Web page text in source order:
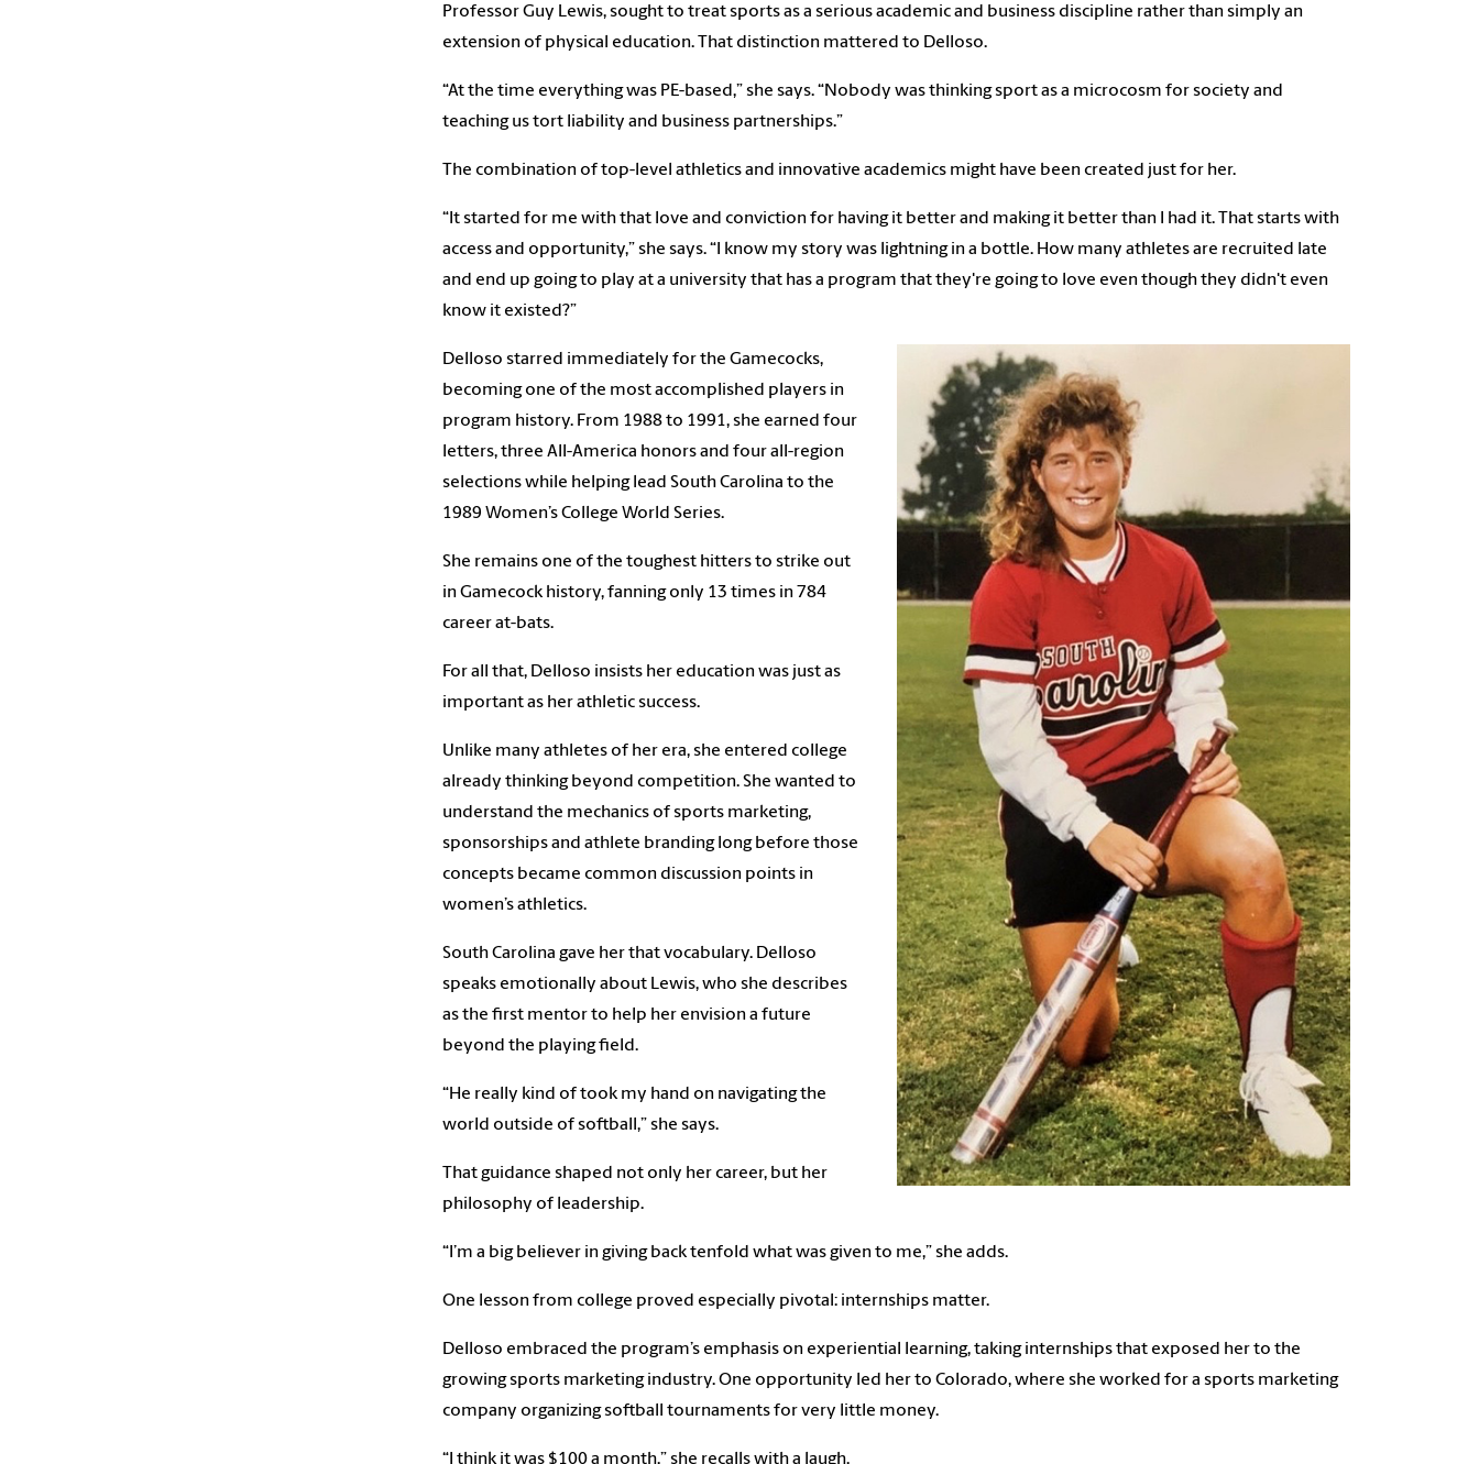
Professor Guy Lewis, sought to treat sports as a serious academic and business discipline rather than simply an
extension of physical education. That distinction mattered to Delloso.
“At the time everything was PE-based,” she says. “Nobody was thinking sport as a microcosm for society and
teaching us tort liability and business partnerships.”
The combination of top-level athletics and innovative academics might have been created just for her.
“It started for me with that love and conviction for having it better and making it better than I had it. That starts with
access and opportunity,” she says. “I know my story was lightning in a bottle. How many athletes are recruited late
and end up going to play at a university that has a program that they're going to love even though they didn't even
know it existed?”
Delloso starred immediately for the Gamecocks,
becoming one of the most accomplished players in
program history. From 1988 to 1991, she earned four
letters, three All-America honors and four all-region
selections while helping lead South Carolina to the
1989 Women’s College World Series.
She remains one of the toughest hitters to strike out
in Gamecock history, fanning only 13 times in 784
career at-bats.
For all that, Delloso insists her education was just as
important as her athletic success.
Unlike many athletes of her era, she entered college
already thinking beyond competition. She wanted to
understand the mechanics of sports marketing,
sponsorships and athlete branding long before those
concepts became common discussion points in
women’s athletics.
South Carolina gave her that vocabulary. Delloso
speaks emotionally about Lewis, who she describes
as the first mentor to help her envision a future
beyond the playing field.
“He really kind of took my hand on navigating the
world outside of softball,” she says.
That guidance shaped not only her career, but her
philosophy of leadership.
“I’m a big believer in giving back tenfold what was given to me,” she adds.
One lesson from college proved especially pivotal: internships matter.
Delloso embraced the program’s emphasis on experiential learning, taking internships that exposed her to the
growing sports marketing industry. One opportunity led her to Colorado, where she worked for a sports marketing
company organizing softball tournaments for very little money.
“I think it was $100 a month,” she recalls with a laugh.